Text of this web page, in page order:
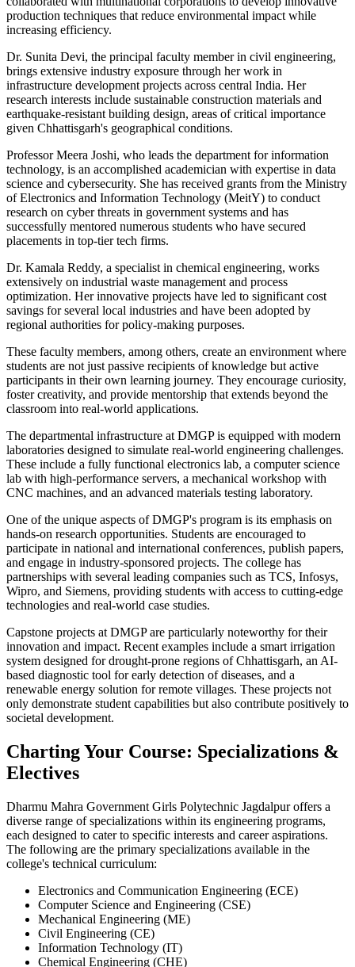
production techniques that reduce environmental impact while
increasing efficiency.
Dr. Sunita Devi, the principal faculty member in civil engineering,
brings extensive industry exposure through her work in
infrastructure development projects across central India. Her
research interests include sustainable construction materials and
earthquake-resistant building design, areas of critical importance
given Chhattisgarh's geographical conditions.
Professor Meera Joshi, who leads the department for information
technology, is an accomplished academician with expertise in data
science and cybersecurity. She has received grants from the Ministry
of Electronics and Information Technology (MeitY) to conduct
research on cyber threats in government systems and has
successfully mentored numerous students who have secured
placements in top-tier tech firms.
Dr. Kamala Reddy, a specialist in chemical engineering, works
extensively on industrial waste management and process
optimization. Her innovative projects have led to significant cost
savings for several local industries and have been adopted by
regional authorities for policy-making purposes.
These faculty members, among others, create an environment where
students are not just passive recipients of knowledge but active
participants in their own learning journey. They encourage curiosity,
foster creativity, and provide mentorship that extends beyond the
classroom into real-world applications.
The departmental infrastructure at DMGP is equipped with modern
laboratories designed to simulate real-world engineering challenges.
These include a fully functional electronics lab, a computer science
lab with high-performance servers, a mechanical workshop with
CNC machines, and an advanced materials testing laboratory.
One of the unique aspects of DMGP's program is its emphasis on
hands-on research opportunities. Students are encouraged to
participate in national and international conferences, publish papers,
and engage in industry-sponsored projects. The college has
partnerships with several leading companies such as TCS, Infosys,
Wipro, and Siemens, providing students with access to cutting-edge
technologies and real-world case studies.
Capstone projects at DMGP are particularly noteworthy for their
innovation and impact. Recent examples include a smart irrigation
system designed for drought-prone regions of Chhattisgarh, an AI-
based diagnostic tool for early detection of diseases, and a
renewable energy solution for remote villages. These projects not
only demonstrate student capabilities but also contribute positively to
societal development.
Charting Your Course: Specializations &
Electives
Dharmu Mahra Government Girls Polytechnic Jagdalpur offers a
diverse range of specializations within its engineering programs,
each designed to cater to specific interests and career aspirations.
The following are the primary specializations available in the
college's technical curriculum:
Electronics and Communication Engineering (ECE)
Computer Science and Engineering (CSE)
Mechanical Engineering (ME)
Civil Engineering (CE)
Information Technology (IT)
Chemical Engineering (CHE)